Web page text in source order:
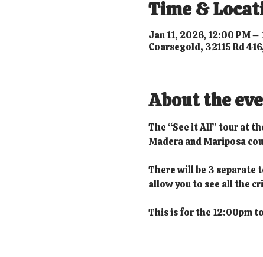
Time &
Jan 11, 2026, 12:00 PM –
Coarsegold, 32115 Rd
About the
The “See it All” tour at
Madera and Mariposa
There will be 3 separate
allow you to see all the
This is for the 12:00pm